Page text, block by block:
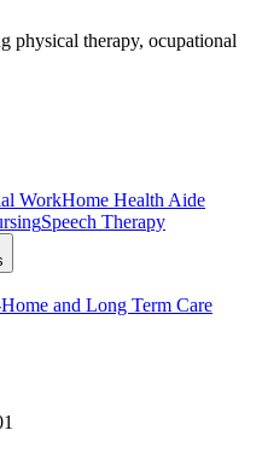
physical therapy, ocupational
WorkHome Health Aide
Speech Therapy
and Long Term Care